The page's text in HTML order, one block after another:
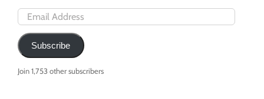
Email
Address
Subscribe
Join 1,753 other subscribers